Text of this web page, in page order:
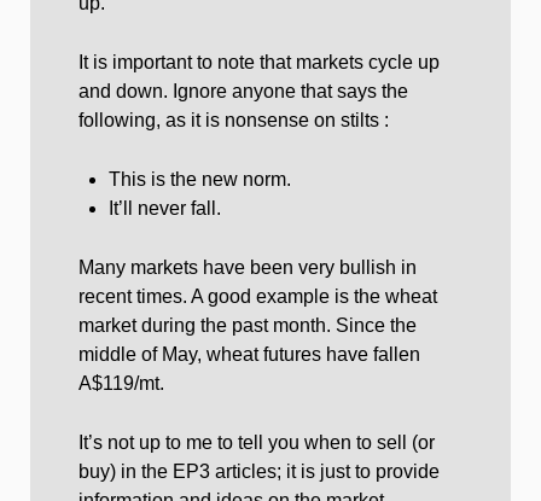
It is important to note that markets cycle up
and down. Ignore anyone that says the
following, as it is nonsense on stilts :
This is the new norm.
It’ll never fall.
Many markets have been very bullish in
recent times. A good example is the wheat
market during the past month. Since the
middle of May, wheat futures have fallen
A$119/mt.
It’s not up to me to tell you when to sell (or
buy) in the EP3 articles; it is just to provide